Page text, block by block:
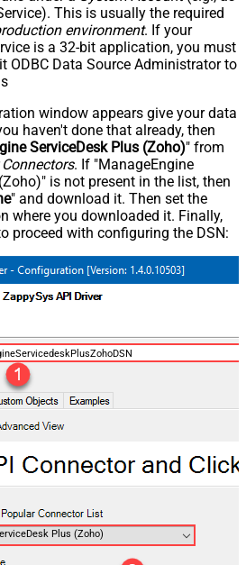
This is usually the required
environment. If your
is a 32-bit application, you must
ODBC Data Source Administrator to
window appears give your data
haven't done that already, then
ServiceDesk Plus (Zoho)" from
. If "ManageEngine
is not present in the list, then
" and download it. Then set the
where you downloaded it. Finally,
proceed with configuring the DSN:
Plus (Zoho)